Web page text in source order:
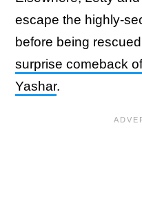
escape the highly-
before being
surprise comeback
Yashar.